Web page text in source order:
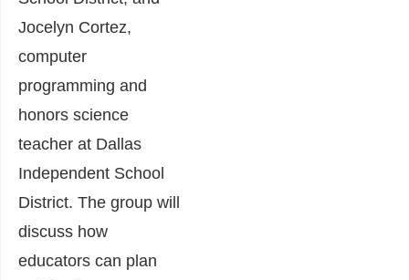
Jocelyn Cortez,
computer
programming and
honors science
teacher at Dallas
Independent School
District. The group will
discuss how
educators can plan